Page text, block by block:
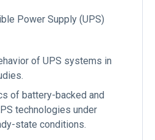
Power Supply (UPS)
of UPS systems in
of battery-backed and
technologies under
state conditions.